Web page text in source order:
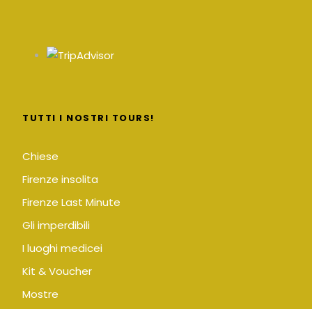
TUTTI I NOSTRI TOURS!
Chiese
Firenze insolita
Firenze Last Minute
Gli imperdibili
I luoghi medicei
Kit & Voucher
Mostre